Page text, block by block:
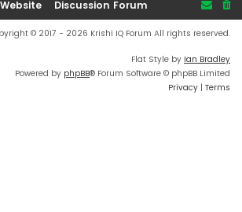
Discussion Forum
© 2017 - 2026 Krishi IQ Forum All rights reserved.
Flat Style by Ian Bradley
Powered by phpBB® Forum Software © phpBB Limited
Privacy | Terms